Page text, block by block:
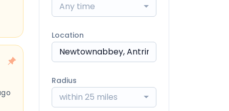
Any time
Location
Radius
within 25 miles